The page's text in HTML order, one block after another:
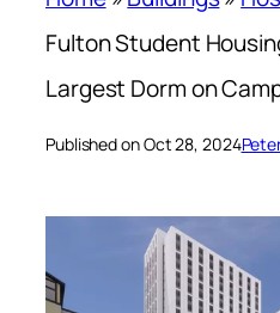
Fulton Student
Largest Dorm on
Published on Oct 28, 2024